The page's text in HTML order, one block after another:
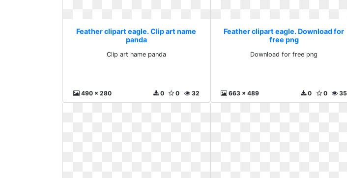
Feather clipart eagle. Clip art name
panda
Clip art name panda
490 x 280 32
0
0
Feather clipart eagle. Download for
free png
Download for free png
663 x 489 35
0
0